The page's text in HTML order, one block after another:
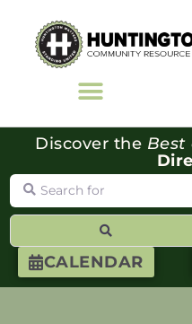
CALENDAR
Discover the Best
Search for